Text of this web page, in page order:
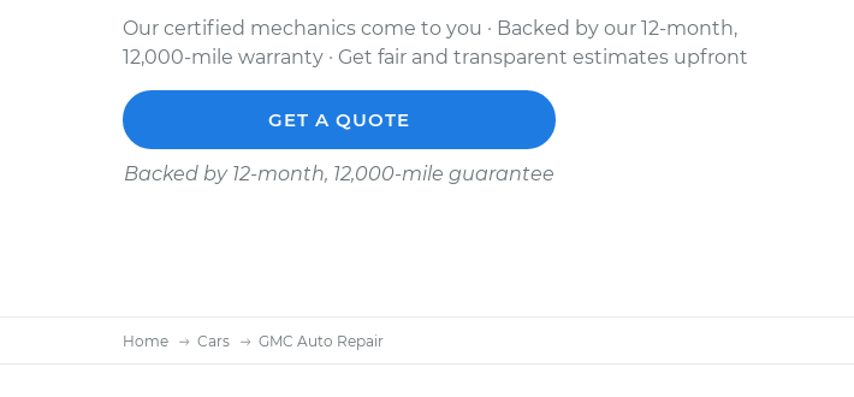
Our certified mechanics come to you · Backed by our 12-month,
12,000-mile warranty · Get fair and transparent estimates upfront
GET A QUOTE
Backed by 12-month, 12,000-mile guarantee
Home Cars GMC Auto Repair